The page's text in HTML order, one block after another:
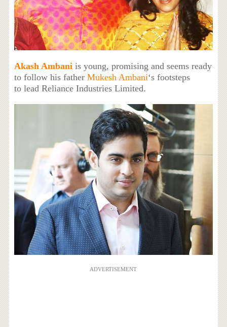
Akash Ambani is young, promising and seems ready
to follow his father Mukesh Ambani‘s footsteps
to lead Reliance Industries Limited.
ADVERTISEMENT